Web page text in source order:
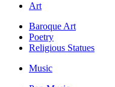
Art
Baroque Art
Poetry
Religious Statues
Music